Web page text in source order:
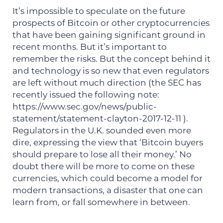
It’s impossible to speculate on the future
prospects of Bitcoin or other cryptocurrencies
that have been gaining significant ground in
recent months. But it’s important to
remember the risks. But the concept behind it
and technology is so new that even regulators
are left without much direction (the SEC has
recently issued the following note:
https://www.sec.gov/news/public-
statement/statement-clayton-2017-12-11 ).
Regulators in the U.K. sounded even more
dire, expressing the view that ‘Bitcoin buyers
should prepare to lose all their money.’ No
doubt there will be more to come on these
currencies, which could become a model for
modern transactions, a disaster that one can
learn from, or fall somewhere in between.